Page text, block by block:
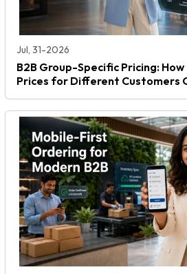
Jul, 31-2026
B2B Group-Specific Pricing:
Prices for Different Customers